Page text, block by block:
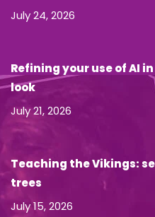
July 24, 2026
Refining your use of AI
look
July 21, 2026
Teaching the Vikings:
trees
July 15, 2026